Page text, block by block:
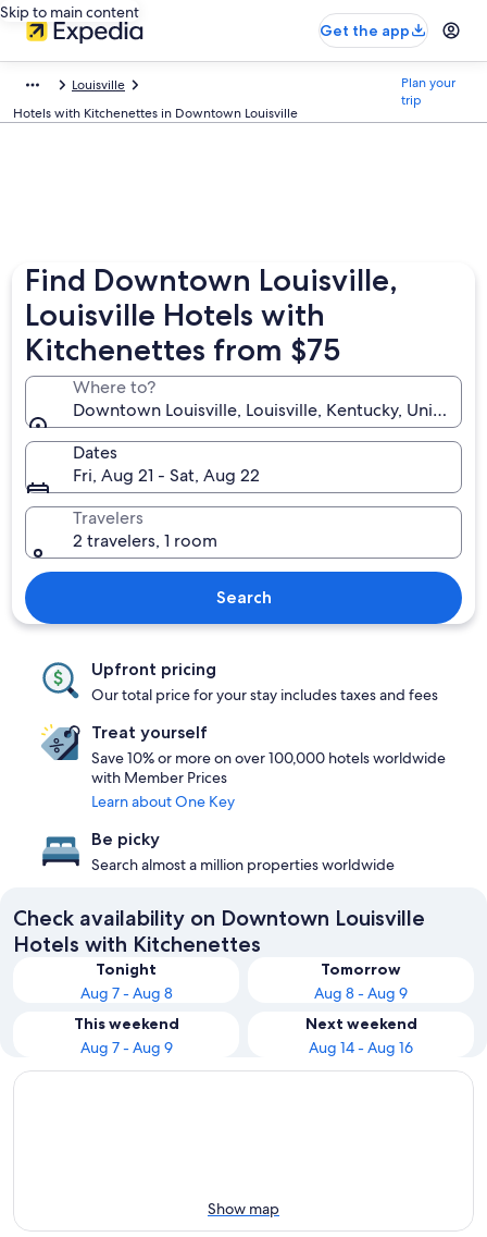
Skip to main content
Get the app
Louisville
Hotels with Kitchenettes in Downtown Louisville
Plan your
trip
Find Downtown Louisville,
Louisville Hotels with
Kitchenettes from $75
Where to?
Downtown Louisville, Louisville, Kentucky, United
Dates
Fri, Aug 21 - Sat, Aug 22
Travelers
2 travelers, 1 room
Search
Upfront pricing
Our total price for your stay includes taxes and fees
Treat yourself
Save 10% or more on over 100,000 hotels worldwide
with Member Prices
Learn about One Key
Be picky
Search almost a million properties worldwide
Check availability on Downtown Louisville
Hotels with Kitchenettes
Tonight
Aug 7 - Aug 8
Tomorrow
Aug 8 - Aug 9
This weekend
Aug 7 - Aug 9
Next weekend
Aug 14 - Aug 16
Show map